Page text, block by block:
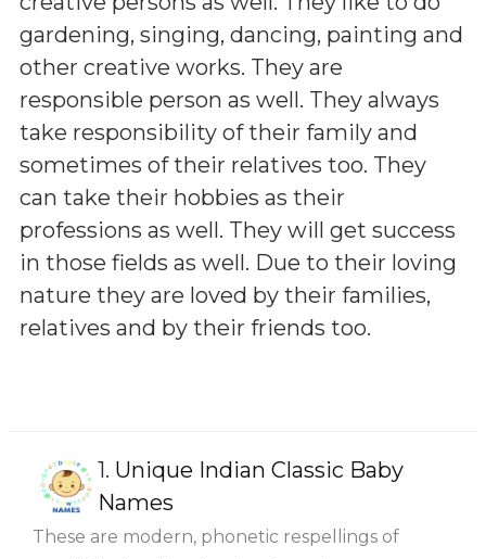
gardening, singing, dancing, painting and
other creative works. They are
responsible person as well. They always
take responsibility of their family and
sometimes of their relatives too. They
can take their hobbies as their
professions as well. They will get success
in those fields as well. Due to their loving
nature they are loved by their families,
relatives and by their friends too.
1. Unique Indian Classic Baby
Names
These are modern, phonetic respellings of